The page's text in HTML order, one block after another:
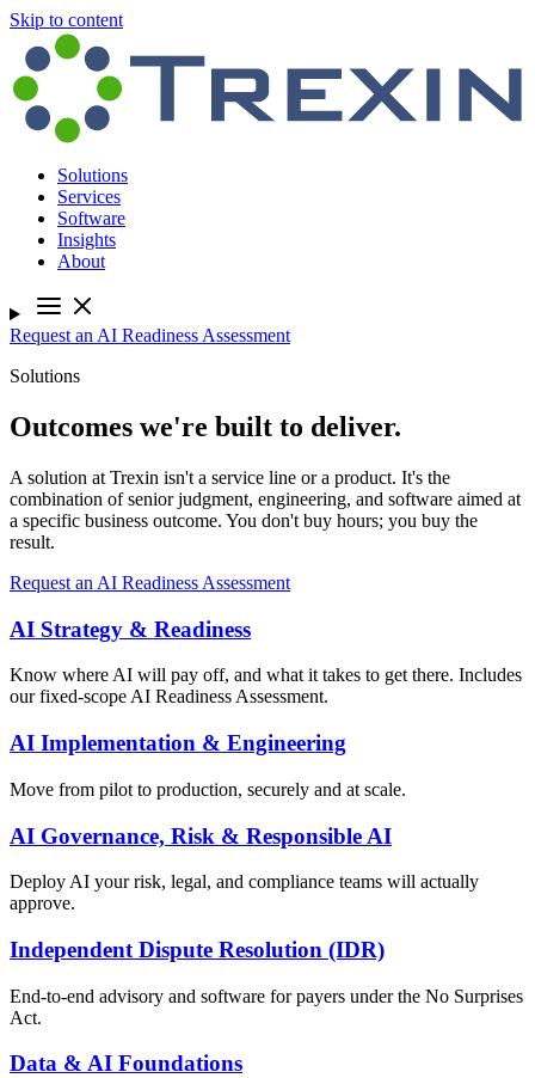
Skip to content
Solutions
Services
Software
Insights
About
Request an AI Readiness Assessment
Solutions
Outcomes we're built to deliver.
A solution at Trexin isn't a service line or a product. It's the
combination of senior judgment, engineering, and software aimed at
a specific business outcome. You don't buy hours; you buy the
result.
Request an AI Readiness Assessment
AI Strategy & Readiness
Know where AI will pay off, and what it takes to get there. Includes
our fixed-scope AI Readiness Assessment.
AI Implementation & Engineering
Move from pilot to production, securely and at scale.
AI Governance, Risk & Responsible AI
Deploy AI your risk, legal, and compliance teams will actually
approve.
Independent Dispute Resolution (IDR)
End-to-end advisory and software for payers under the No Surprises
Act.
Data & AI Foundations